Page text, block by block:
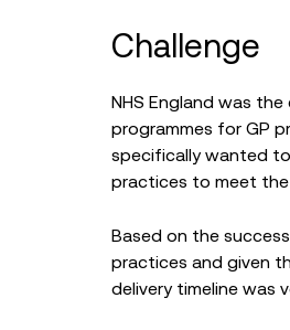
Challenge
NHS England was
programmes for GP
specifically wanted to
practices to meet the
Based on the
practices and given
delivery timeline was